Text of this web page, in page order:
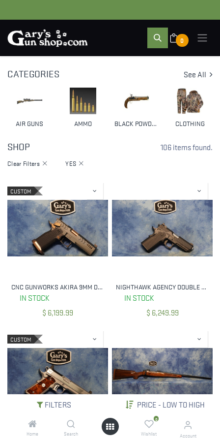
FILTERS PRICE - LOW TO HIGH
Home Search
0
Wishlist Account
0
CATEGORIES See All
AIR GUNS AMMO BLACK POWDER & MUZZLELOADERS CLOTHING
SHOP 106 items found.
Clear Filters YES
CUSTOM
CNC GUNWORKS AKIRA 9MM DLC / ROSE GOLD 4.6" PORTED BULL BARREL
IN STOCK
$ 6,199.99
NIGHTHAWK AGENCY DOUBLE AGENT 9MM BLACK IOS UPGRADE
IN STOCK
$ 6,249.99
CUSTOM